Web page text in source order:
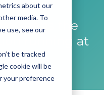
about our
media. To
use, see our
be tracked
cookie will be
your preference
keeps the
running at